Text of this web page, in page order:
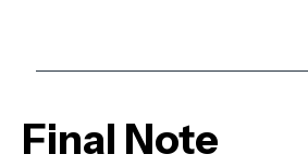
Final Note